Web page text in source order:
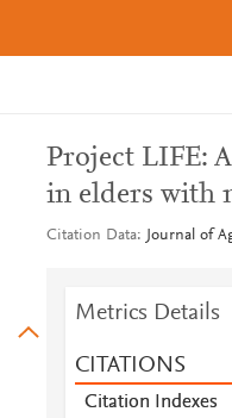
Project LIFE:
in elders with
Citation Data Journal of
Metrics Details
CITATIONS
Citation Indexes